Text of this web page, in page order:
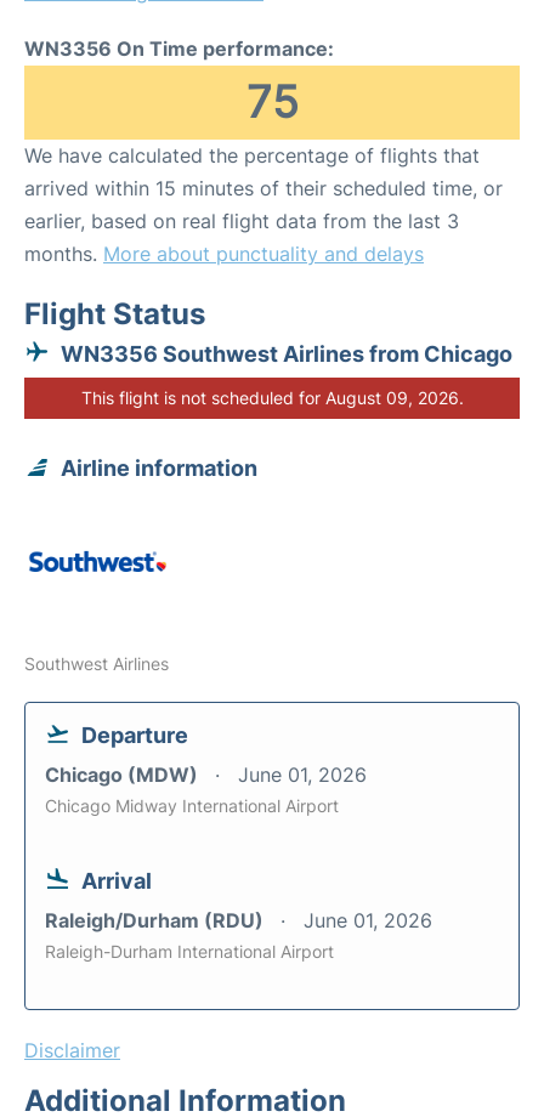
WN3356 On Time performance:
75
We have calculated the percentage of flights that
arrived within 15 minutes of their scheduled time, or
earlier, based on real flight data from the last 3
months. More about punctuality and delays
Flight Status
WN3356 Southwest Airlines from Chicago
This flight is not scheduled for August 09, 2026.
Airline information
Southwest Airlines
Departure
Chicago (MDW) June 01, 2026
Chicago Midway International Airport
Arrival
Raleigh/Durham (RDU) June 01, 2026
Raleigh-Durham International Airport
Disclaimer
Additional Information